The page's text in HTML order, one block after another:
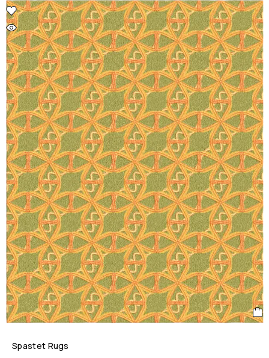
Spastet Rugs